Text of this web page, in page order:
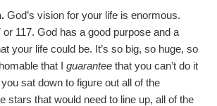
God’s vision for your life is enormous.
or 117. God has a good purpose and a
your life could be. It’s so big, so huge, so
that Iguarantee that you can’t do it
you sat down to figure out all of the
stars that would need to line up, all of the